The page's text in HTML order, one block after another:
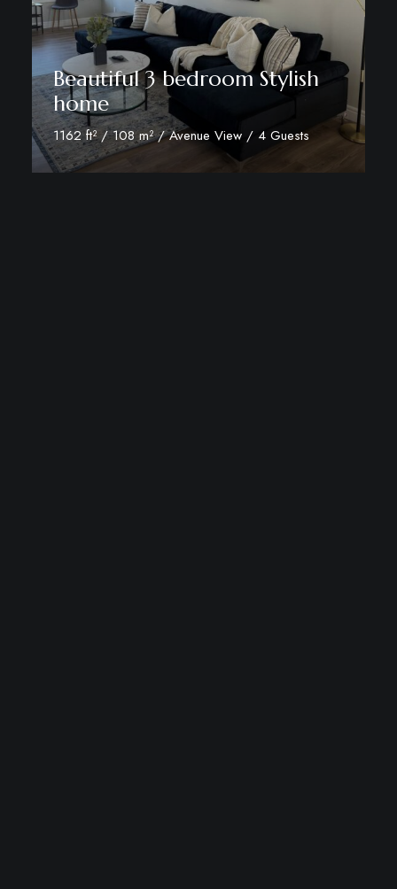
Beautiful 3 bedroom Stylish
home
1162 ft² / 108 m² / Avenue View / 4 Guests
View Room Details